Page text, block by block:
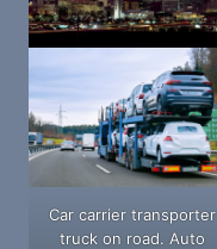
Car carrier transporter
truck on road. Auto